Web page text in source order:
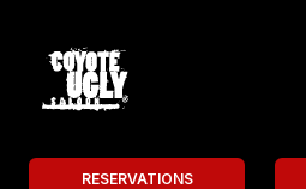
RESERVATIONS